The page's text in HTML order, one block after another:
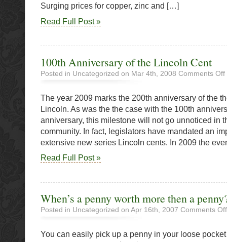
Surging prices for copper, zinc and […]
Read Full Post »
100th Anniversary of the Lincoln Cent
Posted in Uncategorized on Mar 4th, 2008 Comments Off
The year 2009 marks the 200th anniversary of the
Lincoln. As was the the case with the 100th
anniversary, this milestone will not go unnoticed in
community. In fact, legislators have mandated an
extensive new series Lincoln cents. In 2009 the
Read Full Post »
When’s a penny worth more then a
Posted in Uncategorized on Apr 16th, 2007 Comments Off
You can easily pick up a penny in your loose